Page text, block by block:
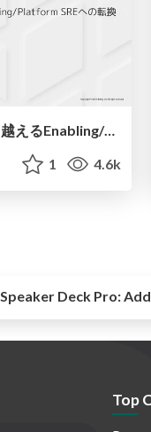
事業フェーズの変化を乗り越えるEnabling/Platform SREへの転換
1 4.6k
Speaker Deck Pro:Add
Top